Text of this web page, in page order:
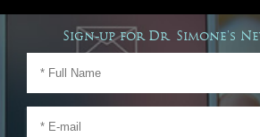
Sign-up for Dr. Simone's